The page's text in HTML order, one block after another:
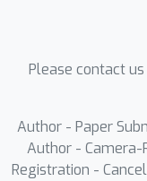
Please contact
Author - Paper
Author - Camera-
Registration -